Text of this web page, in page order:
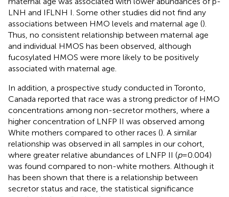
LNH and IFLNH I. Some other studies did not find any
associations between HMO levels and maternal age ().
Thus, no consistent relationship between maternal age
and individual HMOS has been observed, although
fucosylated HMOS were more likely to be positively
associated with maternal age.
In addition, a prospective study conducted in Toronto,
Canada reported that race was a strong predictor of HMO
concentrations among non-secretor mothers, where a
higher concentration of LNFP II was observed among
White mothers compared to other races (). A similar
relationship was observed in all samples in our cohort,
where greater relative abundances of LNFP II (p= 0.004)
was found compared to non-white mothers. Although it
has been shown that there is a relationship between
secretor status and race, the statistical significance